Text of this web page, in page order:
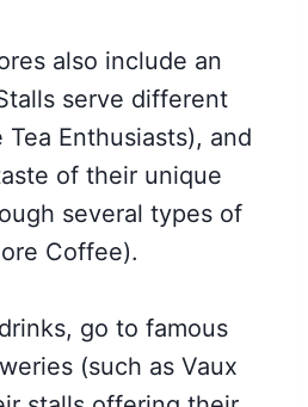
also include an
serve different
Enthusiasts), and
of their unique
several types of
Coffee).
go to famous
(such as Vaux